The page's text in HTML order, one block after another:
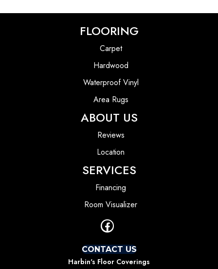
FLOORING
Carpet
Hardwood
Waterproof Vinyl
Area Rugs
ABOUT US
Reviews
Location
SERVICES
Financing
Room Visualizer
CONTACT US
Harbin's Floor Coverings